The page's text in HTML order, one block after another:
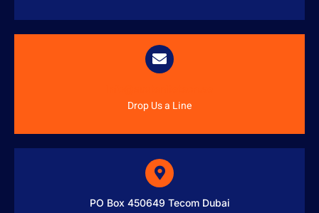
Drop Us a Line
PO Box 450649 Tecom Dubai